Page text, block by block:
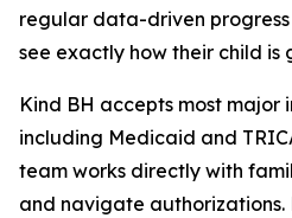
regular data-driven
see exactly how their child is
Kind BH accepts most major
including Medicaid and
team works directly with
and navigate authorizations.